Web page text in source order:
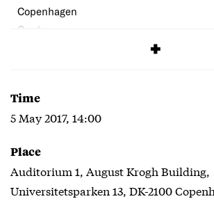
Copenhagen
Cost:
Time
5 May 2017, 14:00
Place
Auditorium 1, August Krogh Building,
Universitetsparken 13, DK-2100